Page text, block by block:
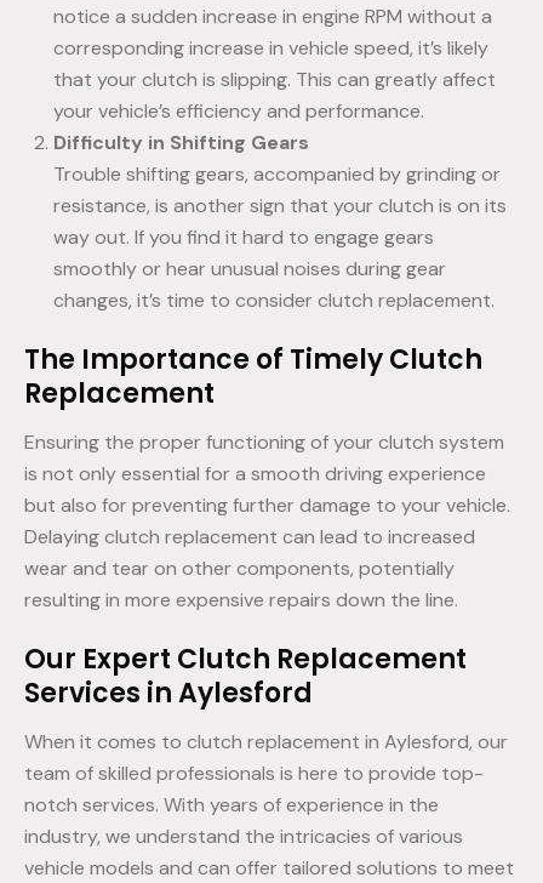
notice a sudden increase in engine RPM without a
corresponding increase in vehicle speed, it’s likely
that your clutch is slipping. This can greatly affect
your vehicle’s efficiency and performance.
Difficulty in Shifting Gears
Trouble shifting gears, accompanied by grinding or
resistance, is another sign that your clutch is on its
way out. If you find it hard to engage gears
smoothly or hear unusual noises during gear
changes, it’s time to consider clutch replacement.
The Importance of Timely Clutch
Replacement
Ensuring the proper functioning of your clutch system
is not only essential for a smooth driving experience
but also for preventing further damage to your vehicle.
Delaying clutch replacement can lead to increased
wear and tear on other components, potentially
resulting in more expensive repairs down the line.
Our Expert Clutch Replacement
Services in Aylesford
When it comes to clutch replacement in Aylesford, our
team of skilled professionals is here to provide top-
notch services. With years of experience in the
industry, we understand the intricacies of various
vehicle models and can offer tailored solutions to meet